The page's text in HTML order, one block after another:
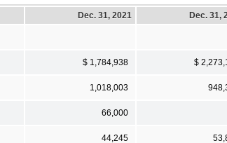
Dec. 31, 2021 Dec. 31,
$ 1,784,938 $
1,018,003
66,000
44,245